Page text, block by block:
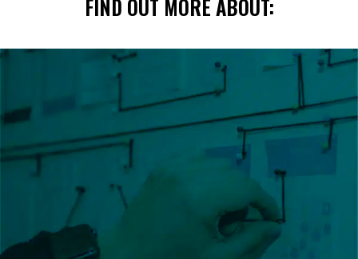
FIND OUT MORE ABOUT: